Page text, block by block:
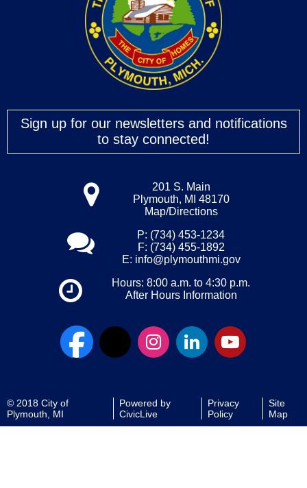
Sign up for our newsletters and notifications
to stay connected!
201 S. Main
Plymouth, MI 48170
Map/Directions
P: (734) 453-1234
F: (734) 455-1892
E: info@plymouthmi.gov
Hours: 8:00 a.m. to 4:30 p.m.
After Hours Information
© 2018 City of
Plymouth, MI
Powered by
CivicLive
Privacy
Policy
Site
Map